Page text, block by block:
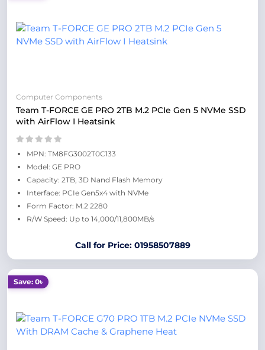
Computer Components
Team T-FORCE GE PRO 2TB M.2 PCIe Gen 5 NVMe SSD
with AirFlow I Heatsink
MPN: TM8FG3002T0C133
Model: GE PRO
Capacity: 2TB, 3D Nand Flash Memory
Interface: PCIe Gen5x4 with NVMe
Form Factor: M.2 2280
R/W Speed: Up to 14,000/11,800MB/s
Call for Price: 01958507889
Save: 0৳